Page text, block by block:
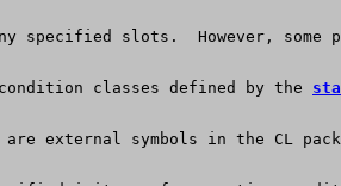
specified slots.  However, some
classes defined by the
are external symbols in the CL